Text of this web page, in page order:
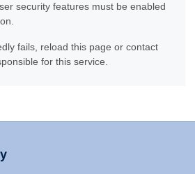
security features must be enabled
fails, reload this page or contact
for this service.